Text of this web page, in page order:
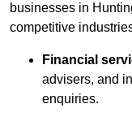
businesses in
competitive
Financial
advisers, and
enquiries.